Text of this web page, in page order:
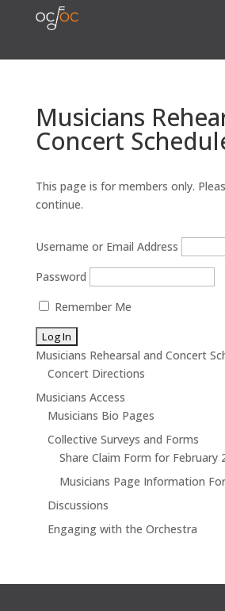
Musicians
Concert
This page is for members only.
continue.
Username or Email Address
Password
Remember Me
Musicians Rehearsal and Concert
Concert Directions
Musicians Access
Musicians Bio Pages
Collective Surveys and Forms
Share Claim Form for February
Musicians Page Information
Discussions
Engaging with the Orchestra